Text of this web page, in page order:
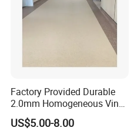
Factory Provided Durable
2.0mm Homogeneous Vinyl
Roll Flooring for Hospital
US$5.00-8.00